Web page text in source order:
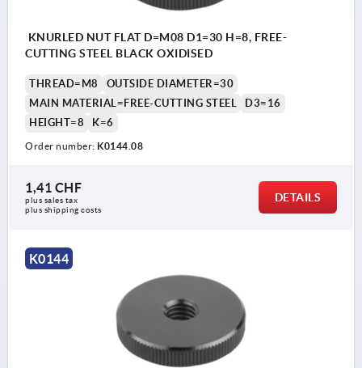
KNURLED NUT FLAT D=M08 D1=30 H=8, FREE-
CUTTING STEEL BLACK OXIDISED
THREAD=M8
OUTSIDE DIAMETER=30
MAIN MATERIAL=FREE-CUTTING STEEL
D3=16
HEIGHT=8
K=6
Order number: K0144.08
1,41 CHF
plus sales tax
plus shipping costs
DETAILS
K0144